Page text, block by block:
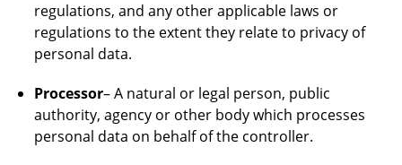
regulations, and any other applicable laws or
regulations to the extent they relate to privacy of
personal data.
Processor– A natural or legal person, public
authority, agency or other body which processes
personal data on behalf of the controller.